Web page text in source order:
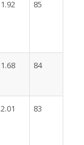
1.92 85
1.68 84
2.01 83